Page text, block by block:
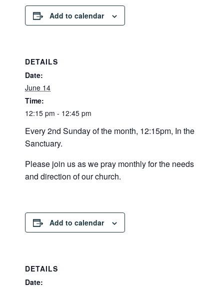
Add to calendar
DETAILS
Date:
June 14
Time:
12:15 pm - 12:45 pm
Every 2nd Sunday of the month, 12:15pm, In the
Sanctuary.
Please join us as we pray monthly for the needs
and direction of our church.
Add to calendar
DETAILS
Date: